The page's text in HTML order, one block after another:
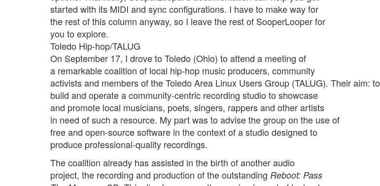
started with its MIDI and sync configurations. I have to make way for
the rest of this column anyway, so I leave the rest of SooperLooper for
you to explore.
Toledo Hip-hop/TALUG
On September 17, I drove to Toledo (Ohio) to attend a meeting of
a remarkable coalition of local hip-hop music producers, community
activists and members of the Toledo Area Linux Users Group (TALUG). Their aim: to
build and operate a community-centric recording studio to showcase
and promote local musicians, poets, singers, rappers and other artists
in need of such a resource. My part was to advise the group on the use of
free and open-source software in the context of a studio designed to
produce professional-quality recordings.
The coalition already has assisted in the birth of another audio
project, the recording and production of the outstanding Reboot: Pass